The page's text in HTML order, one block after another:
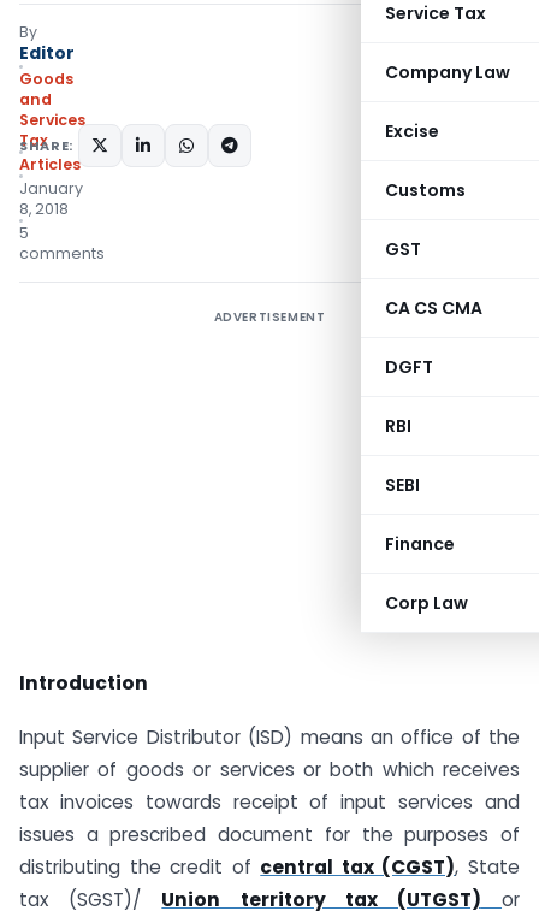
Service Tax
Company Law
Excise
Customs
GST
CA CS CMA
DGFT
RBI
SEBI
Finance
Corp Law
By
Editor
Goods
and
Services
Tax
Articles
January
8, 2018
5
comments
SHARE:
ADVERTISEMENT
Introduction
Input Service Distributor (ISD) means an office of the
supplier of goods or services or both which receives
tax invoices towards receipt of input services and
issues a prescribed document for the purposes of
distributing the credit of central tax (CGST), State
tax (SGST)/ Union territory tax (UTGST)
or